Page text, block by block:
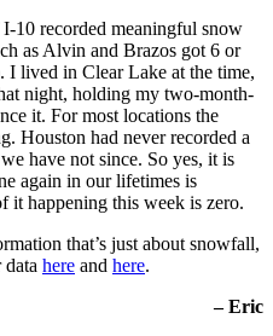
10 recorded meaningful snow
as Alvin and Brazos got 6 or
I lived in Clear Lake at the time,
night, holding my two-month-
it. For most locations the
Houston had never recorded a
have not since. So yes, it is
again in our lifetimes is
it happening this week is zero.
that’s just about snowfall,
here and here.
– Eric